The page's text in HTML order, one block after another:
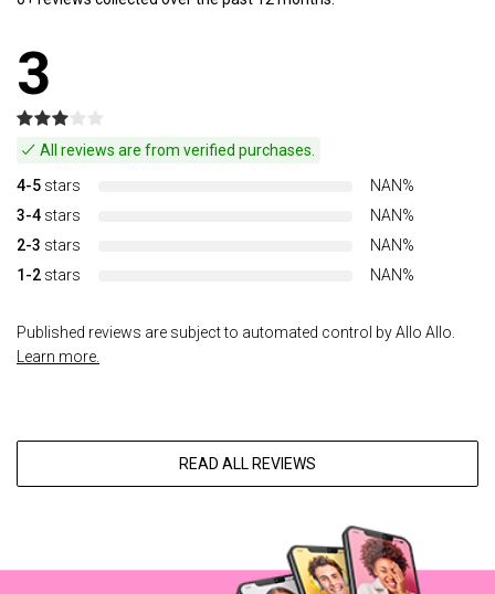
3
All reviews are from verified purchases.
4-5 stars
NAN%
3-4 stars
NAN%
2-3 stars
NAN%
1-2 stars NAN%
Published reviews are subject to automated control by Allo Allo.
Learn more.
READ ALL REVIEWS